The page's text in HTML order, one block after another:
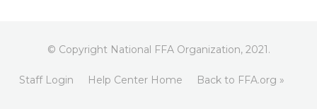
© Copyright National FFA Organization, 2021.
Staff Login Help Center Home Back to FFA.org »